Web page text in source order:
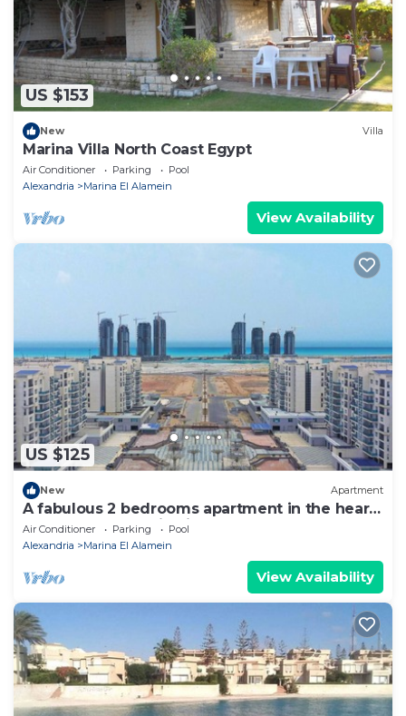
US $153
New Villa
Marina Villa North Coast Egypt
Air Conditioner Parking
Pool
Alexandria
Marina El Alamein
View Availability
US $125
New Apartment
A fabulous 2 bedrooms apartment in the heart
of the New Alamein city
Air Conditioner Parking
Pool
Alexandria
Marina El Alamein
View Availability